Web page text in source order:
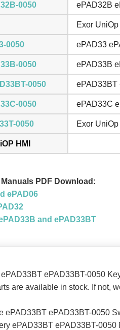
0050 ePAD32B
Exor
0050 ePAD33
0050 ePAD33B
0050 ePAD33BT
0050 ePAD33C
0050 Exor
HMI
PDF Download:
ePAD06
and ePAD33BT
ePAD33BT ePAD33BT-0050
are available in stock. If not,
ePAD33BT ePAD33BT-0050
ePAD33BT ePAD33BT-